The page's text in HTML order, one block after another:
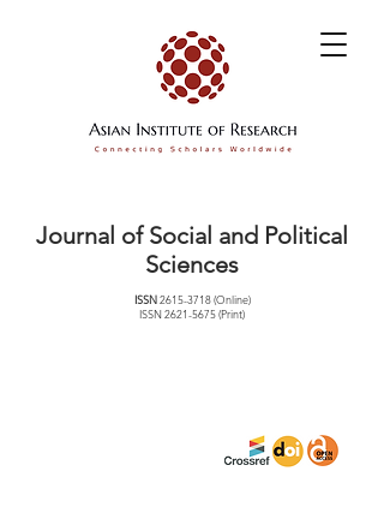
Journal of Social and Political
Sciences
ISSN2615-3718(Online)
ISSN2621-5675(Print)